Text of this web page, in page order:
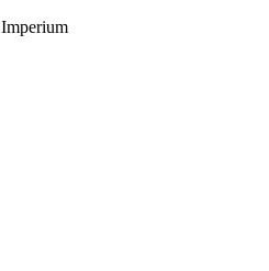
Imperium